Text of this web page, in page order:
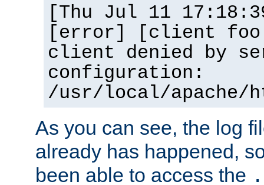
[Thu Jul 11
[error] [client
client denied by
configuration:
/usr/local/apache/
As you can see, the log
already has happened,
been able to access the